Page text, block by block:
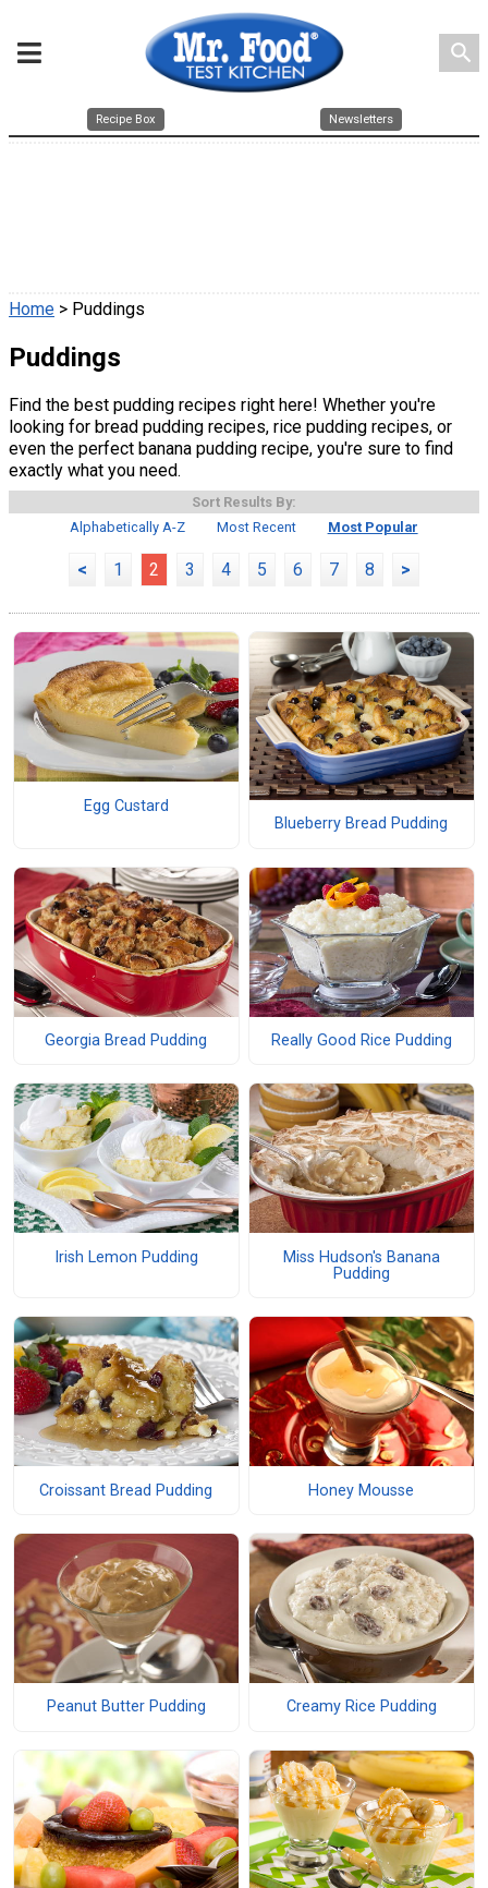
search
Recipe Box Newsletters
Home > Puddings
Puddings
Find the best pudding recipes right here! Whether you're
looking for bread pudding recipes, rice pudding recipes, or
even the perfect banana pudding recipe, you're sure to find
exactly what you need.
Sort Results By:
Alphabetically A-Z
Most Recent Most Popular
< 1 2 3 4 5 6 7 8 >
Egg Custard
Blueberry Bread Pudding
Georgia Bread Pudding Really Good Rice Pudding
Irish Lemon Pudding
Miss Hudson's Banana
Pudding
Croissant Bread Pudding Honey Mousse
Peanut Butter Pudding Creamy Rice Pudding